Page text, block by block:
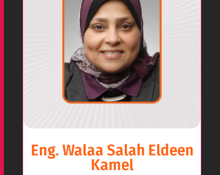
Eng. Walaa Salah Eldeen
Kamel